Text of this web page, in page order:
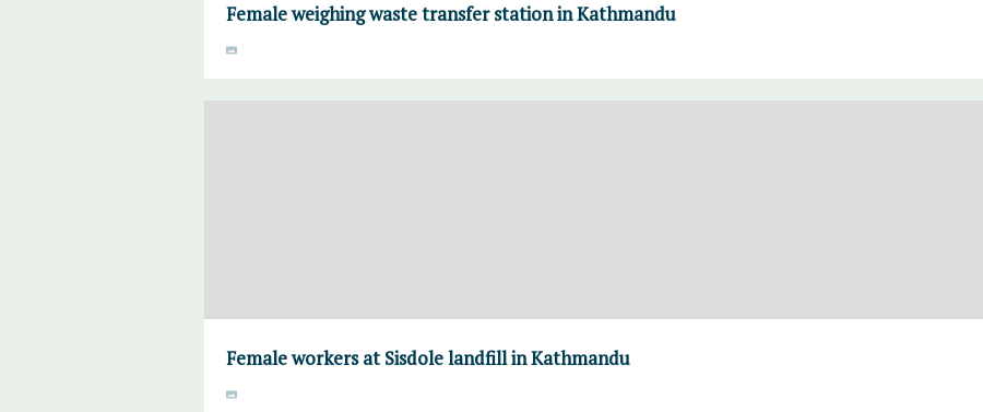
Female weighing waste transfer station in Kathmandu
Female workers at Sisdole landfill in Kathmandu